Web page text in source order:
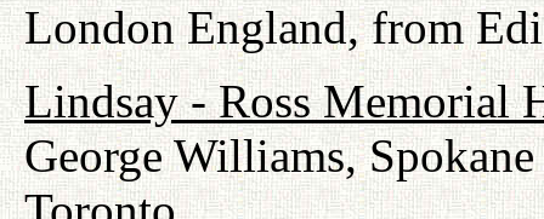
London England, from
Lindsay - Ross Memorial
George Williams,